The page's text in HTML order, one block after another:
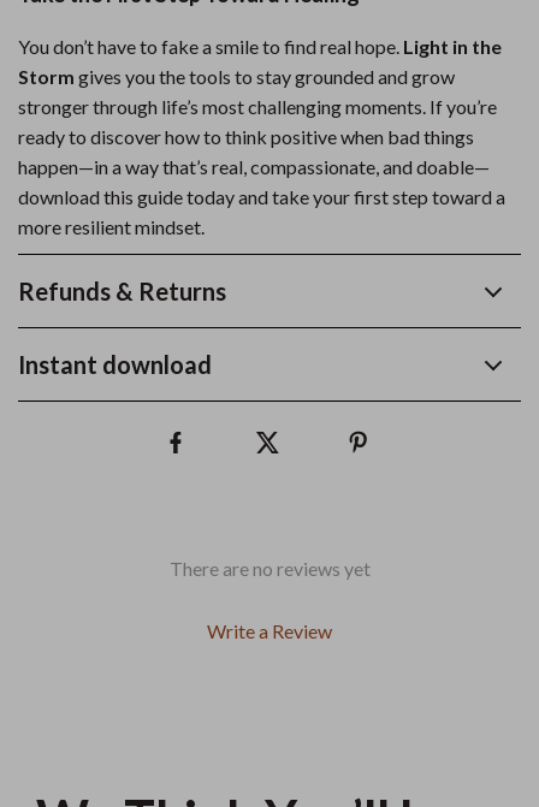
You don’t have to fake a smile to find real hope. Light in the
Storm gives you the tools to stay grounded and grow
stronger through life’s most challenging moments. If you’re
ready to discover how to think positive when bad things
happen—in a way that’s real, compassionate, and doable—
download this guide today and take your first step toward a
more resilient mindset.
Refunds & Returns
Instant download
There are no reviews yet
Write a Review